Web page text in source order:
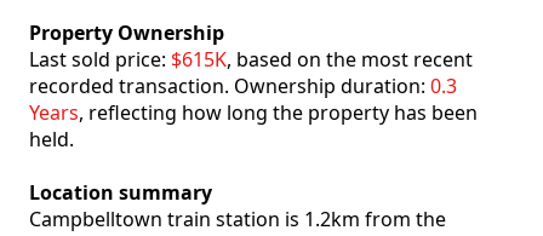
Property Ownership
Last sold price: $615K, based on the most recent
recorded transaction. Ownership duration: 0.3
Years, reflecting how long the property has been
held.
Location summary
Campbelltown train station is 1.2km from the